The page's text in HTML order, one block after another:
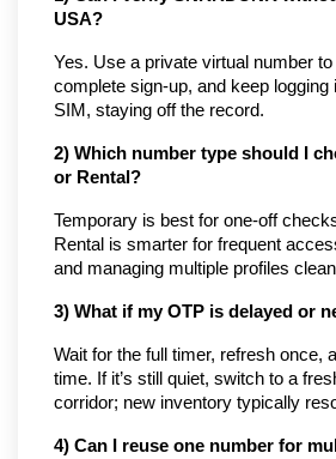
USA?
Yes. Use a private virtual number
complete sign-up, and keep logging
SIM, staying off the record.
2) Which number type should I
or Rental?
Temporary is best for one-off
Rental is smarter for frequent
and managing multiple profiles
3) What if my OTP is delayed or
Wait for the full timer, refresh once,
time. If it’s still quiet, switch to a
corridor; new inventory typically
4) Can I reuse one number for